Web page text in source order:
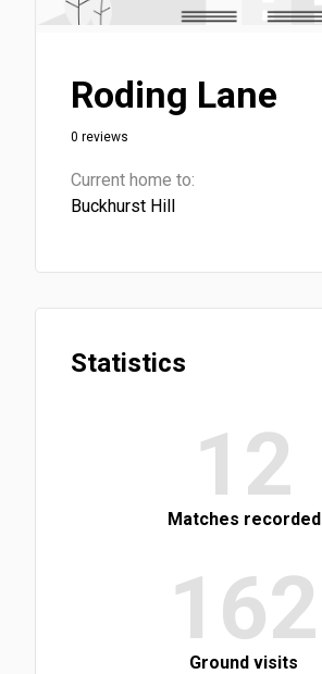
Roding Lane
0 reviews
Current home to:
Buckhurst Hill
Statistics
12
Matches recorded
162
Ground visits